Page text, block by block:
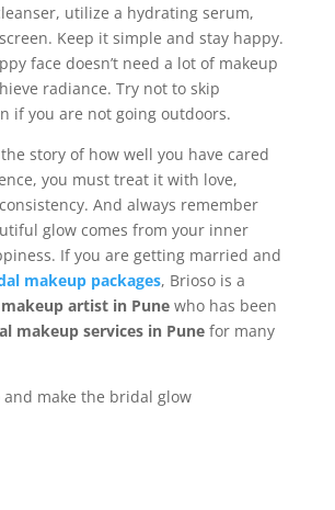
utilize a hydrating serum,
Keep it simple and stay happy.
face doesn’t need a lot of makeup
radiance. Try not to skip
if you are not going outdoors.
story of how well you have cared
you must treat it with love,
And always remember
glow comes from your inner
If you are getting married and
makeup packages, Brioso is a
artist in Punewho has been
makeup services in Pune for many
and make the bridal glow